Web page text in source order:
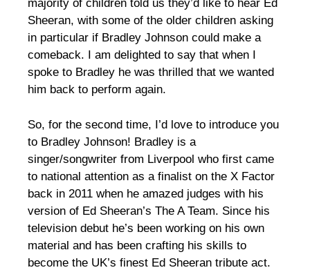
majority of children told us they’d like to hear Ed
Sheeran, with some of the older children asking
in particular if Bradley Johnson could make a
comeback. I am delighted to say that when I
spoke to Bradley he was thrilled that we wanted
him back to perform again.
So, for the second time, I’d love to introduce you
to Bradley Johnson! Bradley is a
singer/songwriter from Liverpool who first came
to national attention as a finalist on the X Factor
back in 2011 when he amazed judges with his
version of Ed Sheeran’s The A Team. Since his
television debut he’s been working on his own
material and has been crafting his skills to
become the UK’s finest Ed Sheeran tribute act.